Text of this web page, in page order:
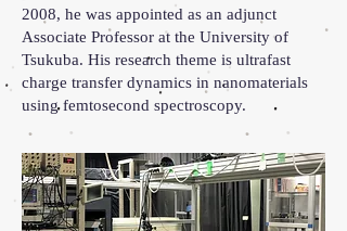
2008, he was appointed as an adjunct
Associate Professor at the University of
Tsukuba. His research theme is ultrafast
charge transfer dynamics in nanomaterials
using femtosecond spectroscopy.